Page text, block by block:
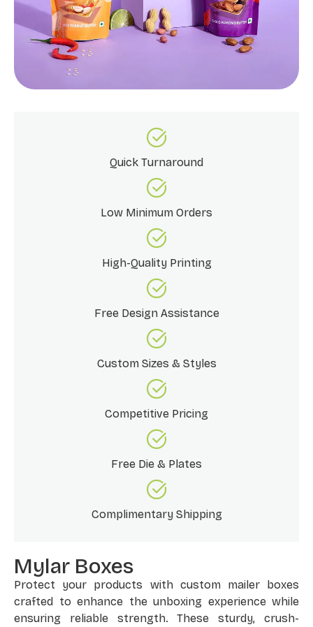
Quick Turnaround
Low Minimum Orders
High-Quality Printing
Free Design Assistance
Custom Sizes & Styles
Competitive Pricing
Free Die & Plates
Complimentary Shipping
Mylar Boxes
Protect your products with custom mailer boxes
crafted to enhance the unboxing experience while
ensuring reliable strength. These sturdy, crush-